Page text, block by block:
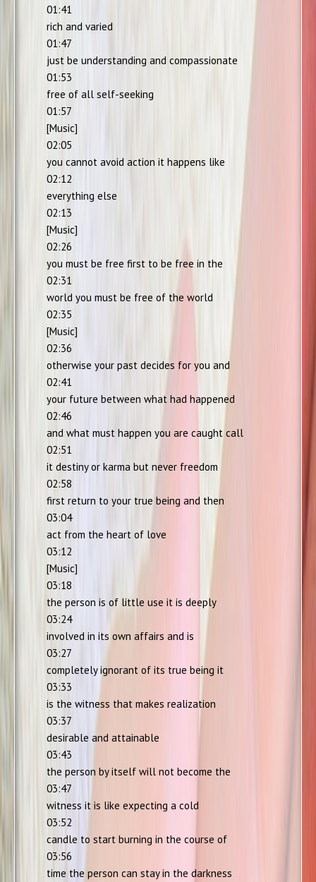
01:41
rich and varied
01:47
just be understanding and compassionate
01:53
free of all self-seeking
01:57
[Music]
02:05
you cannot avoid action it happens like
02:12
everything else
02:13
[Music]
02:26
you must be free first to be free in the
02:31
world you must be free of the world
02:35
[Music]
02:36
otherwise your past decides for you and
02:41
your future between what had happened
02:46
and what must happen you are caught call
02:51
it destiny or karma but never freedom
02:58
first return to your true being and then
03:04
act from the heart of love
03:12
[Music]
03:18
the person is of little use it is deeply
03:24
involved in its own affairs and is
03:27
completely ignorant of its true being it
03:33
is the witness that makes realization
03:37
desirable and attainable
03:43
the person by itself will not become the
03:47
witness it is like expecting a cold
03:52
candle to start burning in the course of
03:56
time the person can stay in the darkness